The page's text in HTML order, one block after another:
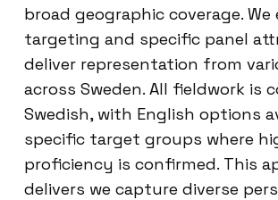
broad geographic coverage.
targeting and specific panel
deliver representation from
across Sweden. All fieldwork is
Swedish, with English options
specific target groups where
proficiency is confirmed. This
delivers we capture diverse